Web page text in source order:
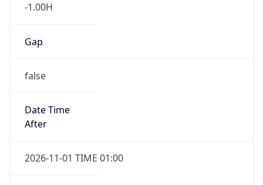
-1.00H
Gap
false
Date Time
After
2026-11-01 TIME 01:00